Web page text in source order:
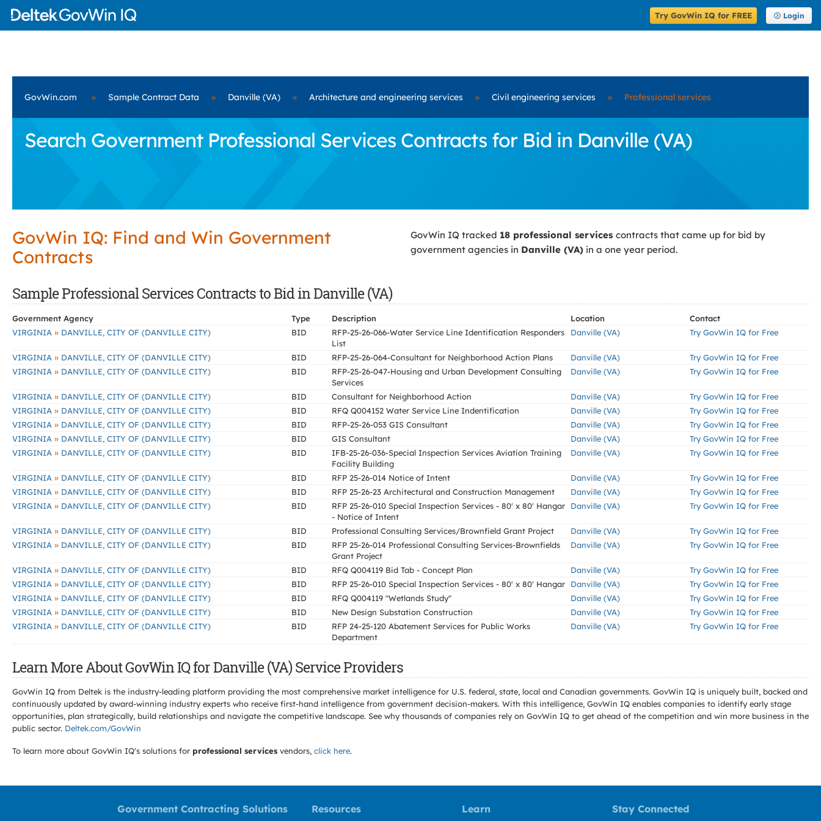
Try GovWin IQ for FREE Login
GovWin.com » Sample Contract Data » Danville (VA) » Architecture and engineering services » Civil engineering services » Professional services
Search Government Professional Services Contracts for Bid in Danville (VA)
GovWin IQ: Find and Win Government
Contracts
GovWin IQ tracked 18 professional services contracts that came up for bid by
government agencies in Danville (VA) in a one year period.
Sample Professional Services Contracts to Bid in Danville (VA)
Government Agency Type Description Location
Contact
VIRGINIA » DANVILLE, CITY OF (DANVILLE CITY) BID
RFP-25-26-066-Water Service Line Identification Responders
List
Danville (VA) Try GovWin IQ for Free
VIRGINIA » DANVILLE, CITY OF (DANVILLE CITY) BID RFP-25-26-064-Consultant for Neighborhood Action Plans Danville (VA)
Try GovWin IQ for Free
VIRGINIA » DANVILLE, CITY OF (DANVILLE CITY) BID
RFP-25-26-047-Housing and Urban Development Consulting
Services
Danville (VA) Try GovWin IQ for Free
VIRGINIA » DANVILLE, CITY OF (DANVILLE CITY) BID Consultant for Neighborhood Action Danville (VA)
Try GovWin IQ for Free
VIRGINIA » DANVILLE, CITY OF (DANVILLE CITY) BID RFQ Q004152 Water Service Line Indentification Danville (VA)
Try GovWin IQ for Free
VIRGINIA » DANVILLE, CITY OF (DANVILLE CITY) BID RFP-25-26-053 GIS Consultant Danville (VA)
Try GovWin IQ for Free
VIRGINIA » DANVILLE, CITY OF (DANVILLE CITY) BID GIS Consultant Danville (VA)
Try GovWin IQ for Free
VIRGINIA » DANVILLE, CITY OF (DANVILLE CITY) BID
IFB-25-26-036-Special Inspection Services Aviation Training
Facility Building
Danville (VA) Try GovWin IQ for Free
VIRGINIA » DANVILLE, CITY OF (DANVILLE CITY) BID RFP 25-26-014 Notice of Intent Danville (VA)
Try GovWin IQ for Free
VIRGINIA » DANVILLE, CITY OF (DANVILLE CITY) BID RFP 25-26-23 Architectural and Construction Management Danville (VA)
Try GovWin IQ for Free
VIRGINIA » DANVILLE, CITY OF (DANVILLE CITY) BID
RFP 25-26-010 Special Inspection Services - 80' x 80' Hangar
- Notice of Intent
Danville (VA) Try GovWin IQ for Free
VIRGINIA » DANVILLE, CITY OF (DANVILLE CITY) BID Professional Consulting Services/Brownfield Grant Project Danville (VA)
Try GovWin IQ for Free
VIRGINIA » DANVILLE, CITY OF (DANVILLE CITY) BID
RFP 25-26-014 Professional Consulting Services-Brownfields
Grant Project
Danville (VA) Try GovWin IQ for Free
VIRGINIA » DANVILLE, CITY OF (DANVILLE CITY) BID RFQ Q004119 Bid Tab - Concept Plan Danville (VA)
Try GovWin IQ for Free
VIRGINIA » DANVILLE, CITY OF (DANVILLE CITY) BID RFP 25-26-010 Special Inspection Services - 80' x 80' Hangar Danville (VA)
Try GovWin IQ for Free
VIRGINIA » DANVILLE, CITY OF (DANVILLE CITY) BID RFQ Q004119 "Wetlands Study" Danville (VA)
Try GovWin IQ for Free
VIRGINIA » DANVILLE, CITY OF (DANVILLE CITY) BID New Design Substation Construction Danville (VA)
Try GovWin IQ for Free
VIRGINIA » DANVILLE, CITY OF (DANVILLE CITY) BID
RFP 24-25-120 Abatement Services for Public Works
Department
Danville (VA) Try GovWin IQ for Free
Learn More About GovWin IQ for Danville (VA) Service Providers
GovWin IQ from Deltek is the industry-leading platform providing the most comprehensive market intelligence for U.S. federal, state, local and Canadian governments. GovWin IQ is uniquely built, backed and
continuously updated by award-winning industry experts who receive first-hand intelligence from government decision-makers. With this intelligence, GovWin IQ enables companies to identify early stage
opportunities, plan strategically, build relationships and navigate the competitive landscape. See why thousands of companies rely on GovWin IQ to get ahead of the competition and win more business in the
public sector. Deltek.com/GovWin
To learn more about GovWin IQ's solutions for professional services vendors, click here.
Government Contracting Solutions Resources Learn Stay Connected